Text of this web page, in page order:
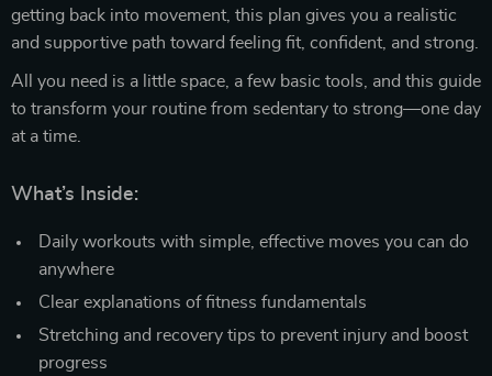
getting back into movement, this plan gives you a realistic
and supportive path toward feeling fit, confident, and strong.
All you need is a little space, a few basic tools, and this guide
to transform your routine from sedentary to strong—one day
at a time.
What’s Inside:
Daily workouts with simple, effective moves you can do
anywhere
Clear explanations of fitness fundamentals
Stretching and recovery tips to prevent injury and boost
progress